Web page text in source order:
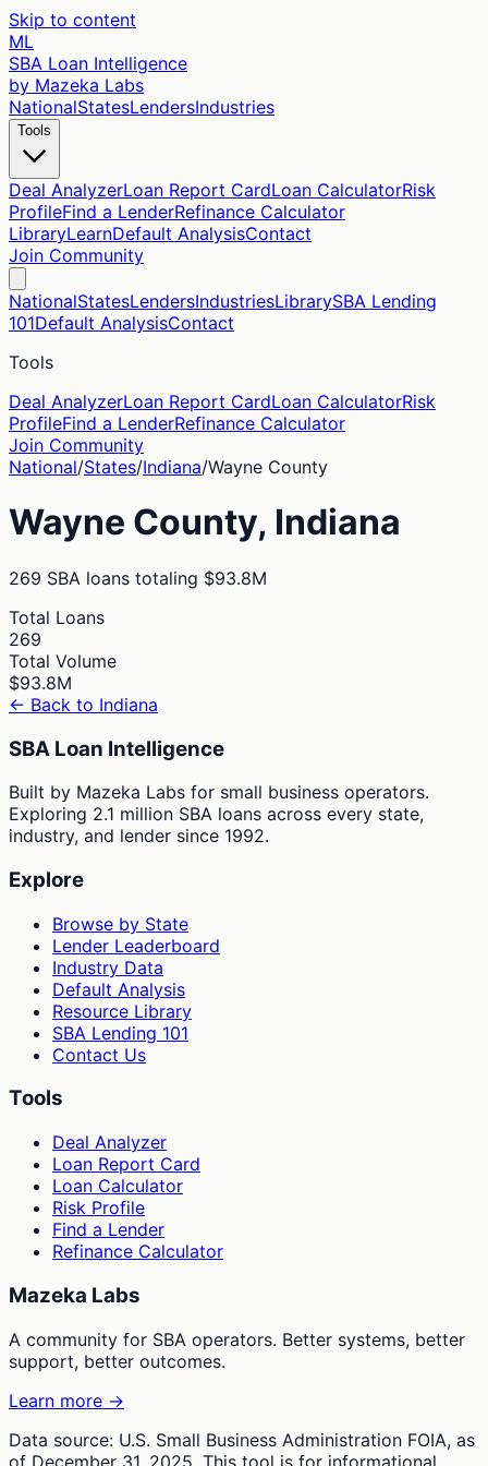
Skip to content
ML
SBA Loan Intelligence
by Mazeka Labs
NationalStatesLendersIndustries
Tools
Deal AnalyzerLoan Report CardLoan CalculatorRisk
ProfileFind a LenderRefinance Calculator
LibraryLearnDefault AnalysisContact
Join Community
NationalStatesLendersIndustriesLibrarySBA Lending
101Default AnalysisContact
Tools
Deal AnalyzerLoan Report CardLoan CalculatorRisk
ProfileFind a LenderRefinance Calculator
Join Community
National/States/Indiana/Wayne County
Wayne County, Indiana
269 SBA loans totaling $93.8M
Total Loans
269
Total Volume
$93.8M
← Back to Indiana
SBA Loan Intelligence
Built by Mazeka Labs for small business operators.
Exploring 2.1 million SBA loans across every state,
industry, and lender since 1992.
Explore
Browse by State
Lender Leaderboard
Industry Data
Default Analysis
Resource Library
SBA Lending 101
Contact Us
Tools
Deal Analyzer
Loan Report Card
Loan Calculator
Risk Profile
Find a Lender
Refinance Calculator
Mazeka Labs
A community for SBA operators. Better systems, better
support, better outcomes.
Learn more →
Data source: U.S. Small Business Administration FOIA, as
of December 31, 2025. This tool is for informational